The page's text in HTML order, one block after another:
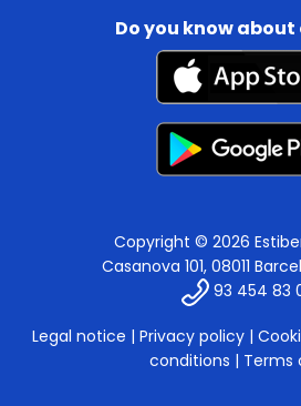
Do you know about
Copyright © 2026
Casanova 101, 08011
93 454 83
Legal notice | Privacy policy|
conditions | Terms